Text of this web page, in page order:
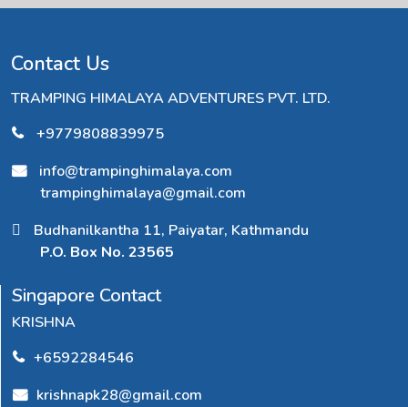
Contact Us
TRAMPING HIMALAYA ADVENTURES PVT. LTD.
+9779808839975
info@trampinghimalaya.com
trampinghimalaya@gmail.com
Budhanilkantha 11, Paiyatar, Kathmandu
P.O. Box No. 23565
Singapore Contact
KRISHNA
+6592284546
krishnapk28@gmail.com